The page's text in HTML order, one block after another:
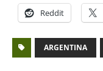
Reddit
ARGENTINA